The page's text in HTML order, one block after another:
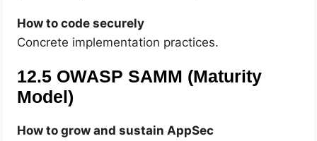
How to code securely
Concrete implementation practices.
12.5 OWASP SAMM (Maturity
Model)
How to grow and sustain AppSec